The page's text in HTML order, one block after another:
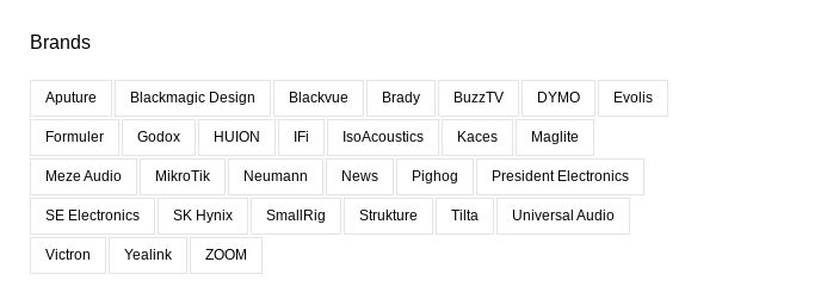
Brands
Aputure Blackmagic Design Blackvue Brady BuzzTV DYMO Evolis
Formuler Godox HUION IFi IsoAcoustics Kaces Maglite
Meze Audio MikroTik Neumann News Pighog President Electronics
SE Electronics SK Hynix SmallRig Strukture Tilta Universal Audio
Victron Yealink ZOOM